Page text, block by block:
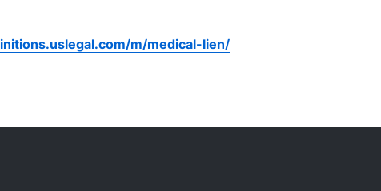
m/medical-lien/